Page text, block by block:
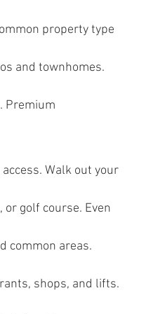
property type
and townhomes.
Premium
Walk out your
golf course. Even
common areas.
shops, and lifts.